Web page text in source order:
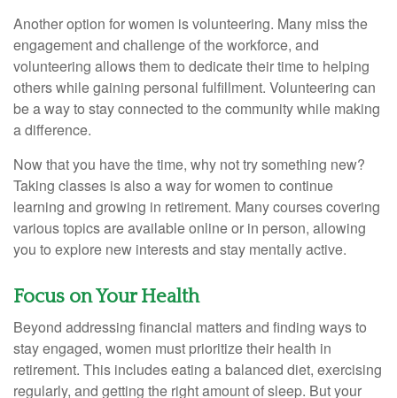
Another option for women is volunteering. Many miss the
engagement and challenge of the workforce, and
volunteering allows them to dedicate their time to helping
others while gaining personal fulfillment. Volunteering can
be a way to stay connected to the community while making
a difference.
Now that you have the time, why not try something new?
Taking classes is also a way for women to continue
learning and growing in retirement. Many courses covering
various topics are available online or in person, allowing
you to explore new interests and stay mentally active.
Focus on Your Health
Beyond addressing financial matters and finding ways to
stay engaged, women must prioritize their health in
retirement. This includes eating a balanced diet, exercising
regularly, and getting the right amount of sleep. But your